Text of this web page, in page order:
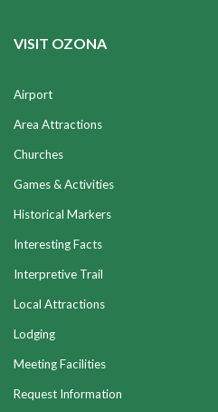
VISIT OZONA
Airport
Area Attractions
Churches
Games & Activities
Historical Markers
Interesting Facts
Interpretive Trail
Local Attractions
Lodging
Meeting Facilities
Request Information